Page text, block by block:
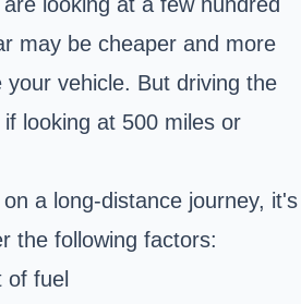
may be cheaper and more
vehicle. But driving the
looking at 500 miles or
a long-distance journey, it's
the following factors:
of fuel